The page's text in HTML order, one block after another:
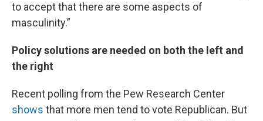
to accept that there are some aspects of
masculinity.”
Policy solutions are needed on both the left and
the right
Recent polling from the Pew Research Center
shows that more men tend to vote Republican. But